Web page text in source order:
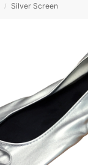
/ Silver Screen